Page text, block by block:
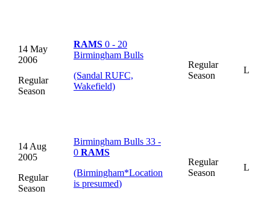
14 May
2006
Regular
Season
RAMS 0 - 20
Birmingham Bulls
(Sandal RUFC,
Wakefield)
Regular
Season
L
14 Aug
2005
Regular
Season
Birmingham Bulls 33 -
0 RAMS
(Birmingham*Location
is presumed)
Regular
Season
L